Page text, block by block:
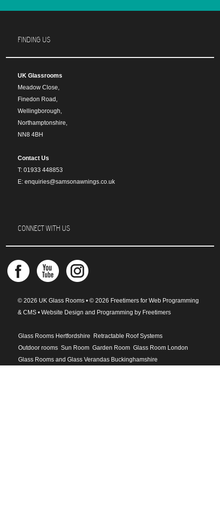
FINDING US
UK Glassrooms
Meadow Close,
Finedon Road,
Wellingborough,
Northamptonshire,
NN8 4BH
Contact Us
T: 01933 448853
E: enquiries@samsonawnings.co.uk
CONNECT WITH US
© 2026 UK Glass Rooms • © 2026 Freetimers for Web Programming
& CMS • Website Design and Programming by Freetimers
Glass Rooms Hertfordshire Retractable Roof Systems
Outdoor rooms Sun Room Garden Room Glass Room London
Glass Rooms and Glass Verandas Buckinghamshire